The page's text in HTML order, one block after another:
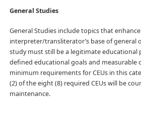
General Studies
General Studies include topics that
interpreter/transliterator’s base of general
study must still be a legitimate educational
defined educational goals and measurable
minimum requirements for CEUs in this
(2) of the eight (8) required CEUs will be
maintenance.